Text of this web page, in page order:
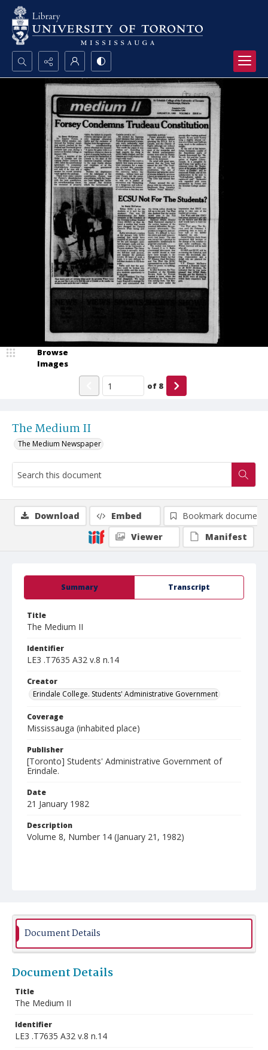
Search...
Advanced search
The Medium II
The Medium Newspaper
Browse
Images
of 8
Summary Transcript
Title
The Medium II
Identifier
LE3 .T7635 A32 v.8 n.14
Creator
Erindale College. Students' Administrative Government
Coverage
Mississauga (inhabited place)
Publisher
[Toronto] Students' Administrative Government of
Erindale.
Date
21 January 1982
Description
Volume 8, Number 14 (January 21, 1982)
Download Embed
Bookmark document
Viewer
Manifest
Document Details
Document Details
Title
The Medium II
Identifier
LE3 .T7635 A32 v.8 n.14